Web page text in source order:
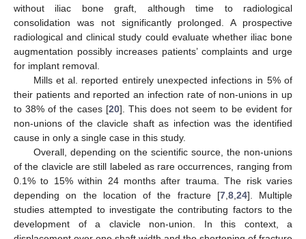
without iliac bone graft, although time to radiological
consolidation was not significantly prolonged. A prospective
radiological and clinical study could evaluate whether iliac bone
augmentation possibly increases patients’ complaints and urge
for implant removal.
Mills et al. reported entirely unexpected infections in 5% of
their patients and reported an infection rate of non-unions in up
to 38% of the cases [20]. This does not seem to be evident for
non-unions of the clavicle shaft as infection was the identified
cause in only a single case in this study.
Overall, depending on the scientific source, the non-unions
of the clavicle are still labeled as rare occurrences, ranging from
0.1% to 15% within 24 months after trauma. The risk varies
depending on the location of the fracture [7, 8, 24]. Multiple
studies attempted to investigate the contributing factors to the
development of a clavicle non-union. In this context, a